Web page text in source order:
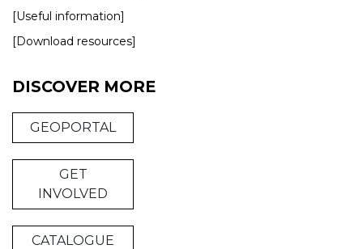
[Useful information]
[Download resources]
DISCOVER MORE
GEOPORTAL
GET
INVOLVED
CATALOGUE